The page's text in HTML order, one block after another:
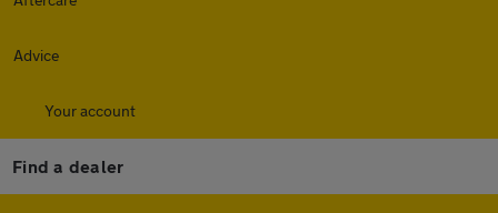
Advice
Your account
Find a dealer